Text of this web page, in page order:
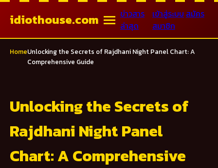
idiothouse.com
ข่าวสาร
ล่าสุด
เข้าสู่ระบบ สมัคร
สมาชิก
HomeUnlocking the Secrets of Rajdhani Night Panel Chart: A
Comprehensive Guide
Unlocking the Secrets of
Rajdhani Night Panel
Chart: A Comprehensive